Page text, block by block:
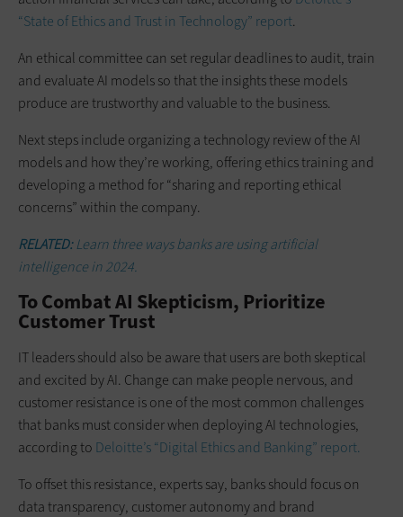
“State of Ethics and Trust in Technology” report.
An ethical committee can set regular deadlines to audit, train
and evaluate AI models so that the insights these models
produce are trustworthy and valuable to the business.
Next steps include organizing a technology review of the AI
models and how they’re working, offering ethics training and
developing a method for “sharing and reporting ethical
concerns” within the company.
RELATED:Learn three ways banks are using artificial
intelligence in 2024.
To Combat AI Skepticism, Prioritize
Customer Trust
IT leaders should also be aware that users are both skeptical
and excited by AI. Change can make people nervous, and
customer resistance is one of the most common challenges
that banks must consider when deploying AI technologies,
according to Deloitte’s “Digital Ethics and Banking” report.
To offset this resistance, experts say, banks should focus on
data transparency, customer autonomy and brand